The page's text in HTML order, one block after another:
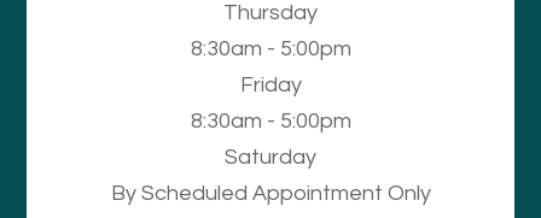
Thursday
8:30am - 5:00pm
Friday
8:30am - 5:00pm
Saturday
By Scheduled Appointment Only